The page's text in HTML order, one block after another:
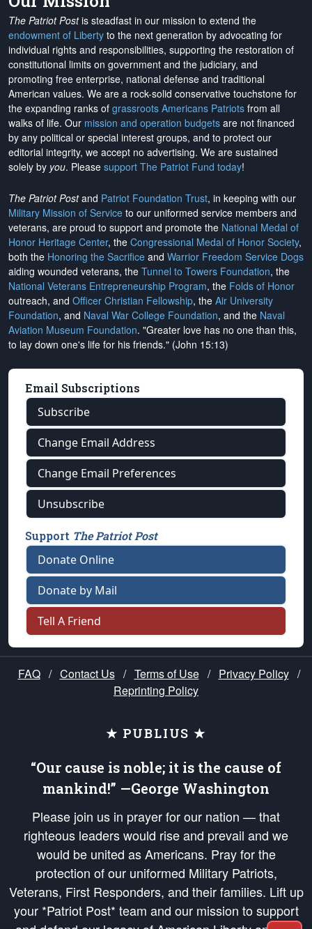
The Patriot Postis steadfast in our mission to extend the
endowment of Liberty to the next generation by advocating for
individual rights and responsibilities, supporting the restoration of
constitutional limits on government and the judiciary, and
promoting free enterprise, national defense and traditional
American values. We are a rock-solid conservative touchstone for
the expanding ranks of grassroots Americans Patriots from all
walks of life. Our mission and operation budgets are not financed
by any political or special interest groups, and to protect our
editorial integrity, we accept no advertising. We are sustained
solely by you. Please support The Patriot Fund today!
The Patriot Postand Patriot Foundation Trust, in keeping with our
Military Mission of Service to our uniformed service members and
veterans, are proud to support and promote the National Medal of
Honor Heritage Center, the Congressional Medal of Honor Society,
both the Honoring the Sacrifice and Warrior Freedom Service Dogs
aiding wounded veterans, the Tunnel to Towers Foundation, the
National Veterans Entrepreneurship Program, the Folds of Honor
outreach, and Officer Christian Fellowship, the Air University
Foundation, and Naval War College Foundation, and the Naval
Aviation Museum Foundation. "Greater love has no one than this,
to lay down one's life for his friends." (John 15:13)
Email Subscriptions
Subscribe
Change Email Address
Change Email Preferences
Unsubscribe
Support The Patriot Post
Donate Online
Donate by Mail
Tell A Friend
FAQ / Contact Us / Terms of Use / Privacy Policy /
Reprinting Policy
★ PUBLIUS ★
“Our cause is noble; it is the cause of
mankind!” —George Washington
Please join us in prayer for our nation — that
righteous leaders would rise and prevail and we
would be united as Americans. Pray for the
protection of our uniformed Military Patriots,
Veterans, First Responders, and their families. Lift up
your *Patriot Post* team and our mission to support